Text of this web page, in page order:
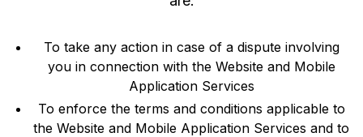
To take any action in case of a dispute involving
you in connection with the Website and Mobile
Application Services
To enforce the terms and conditions applicable to
the Website and Mobile Application Services and to